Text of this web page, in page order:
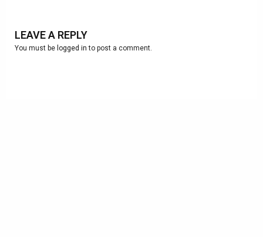
LEAVE A REPLY
You must be logged in to post a comment.